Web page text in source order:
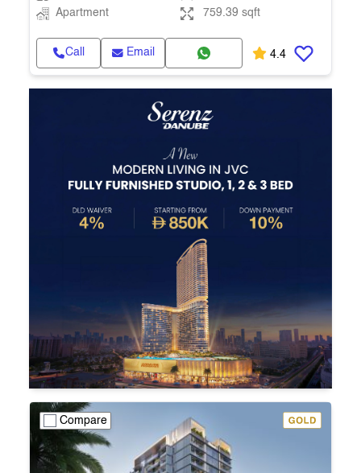
Apartment
759.39 sqft
Call Email 4.4
Compare